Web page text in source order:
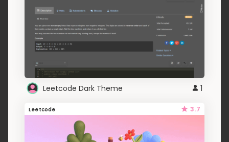
Leetcode Dark Theme 1
Leetcode 3.7